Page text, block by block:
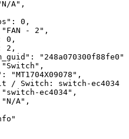
A",
0,
"FAN -
2",
0,
2,
"248a070300f88fe0",
"Switch",
"MT1704X09078",
/ Switch: switch-ec4034
"switch-ec4034",
"N/A",